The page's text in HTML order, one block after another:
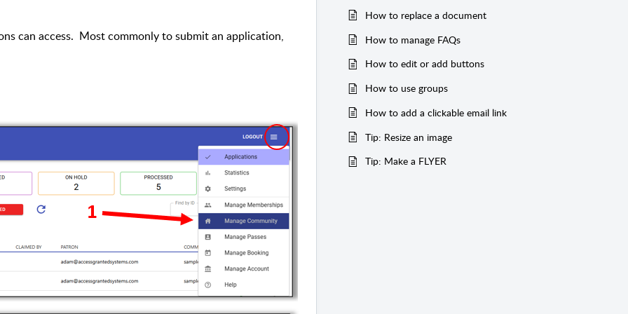
can access. Most commonly to submit an application,
How to replace a document
How to manage FAQs
How to edit or add buttons
How to use groups
How to add a clickable email link
Tip: Resize an image
Tip: Make a FLYER